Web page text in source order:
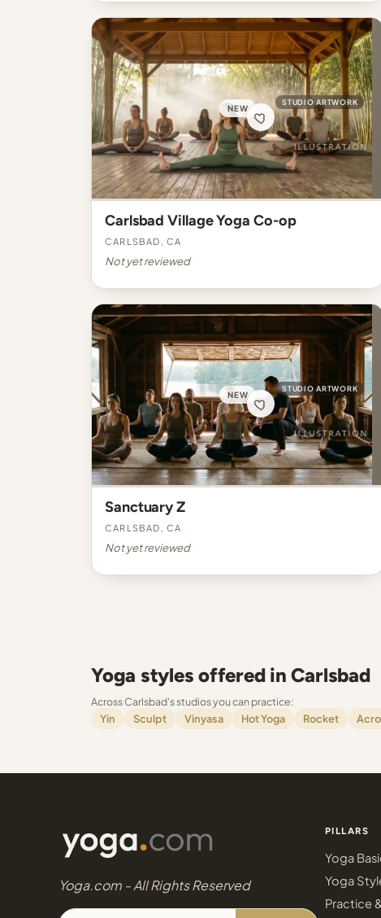
NEW
STUDIO ARTWORK
Carlsbad Village Yoga Co-op
Carlsbad, CA
Not yet reviewed
NEW
STUDIO ARTWORK
Sanctuary Z
Carlsbad, CA
Not yet reviewed
Yoga styles offered in Carlsbad
Across Carlsbad's studios you can practice:
Yin
Sculpt Vinyasa Hot Yoga Rocket Acro
Yoga.com - All Rights Reserved
PILLARS
Yoga
Yoga
Practice